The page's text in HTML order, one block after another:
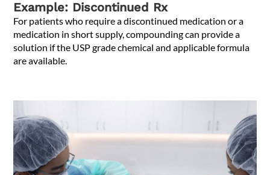
Example: Discontinued Rx
For patients who require a discontinued medication or a
medication in short supply, compounding can provide a
solution if the USP grade chemical and applicable formula
are available.